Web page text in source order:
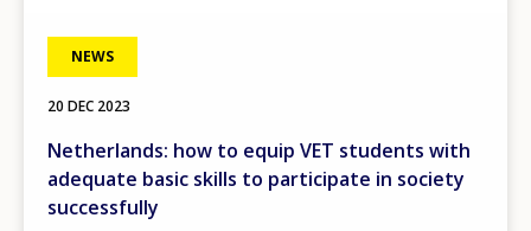
NEWS
20 DEC 2023
Netherlands: how to equip VET students with
adequate basic skills to participate in society
successfully